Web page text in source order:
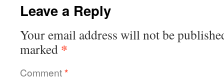
Leave a Reply
Your email address will not be
marked *
Comment*